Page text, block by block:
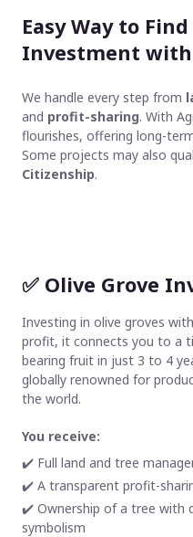
Easy Way to
Investment
We handle every step from
and profit-sharing. With
flourishes, offering long-
Some projects may also
Citizenship.
✅ Olive Grove
Investing in olive groves
profit, it connects you to a
bearing fruit in just 3 to 4
globally renowned for
the world.
You receive:
✔️ Full land and tree
✔️ A transparent profit-
✔️ Ownership of a tree with
symbolism